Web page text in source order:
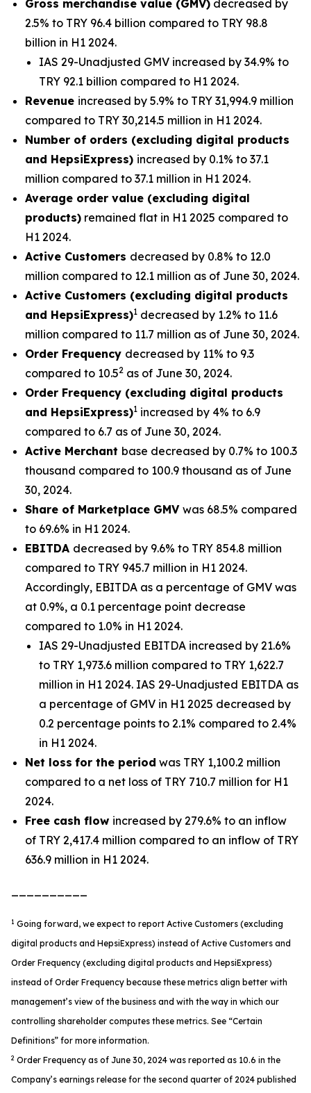
Gross merchandise value (GMV) decreased by
2.5% to TRY 96.4 billion compared to TRY 98.8
billion in H1 2024.
IAS 29-Unadjusted GMV increased by 34.9% to
TRY 92.1 billion compared to H1 2024.
Revenue increased by 5.9% to TRY 31,994.9 million
compared to TRY 30,214.5 million in H1 2024.
Number of orders (excluding digital products
and HepsiExpress) increased by 0.1% to 37.1
million compared to 37.1 million in H1 2024.
Average order value (excluding digital
products) remained flat in H1 2025 compared to
H1 2024.
Active Customers decreased by 0.8% to 12.0
million compared to 12.1 million as of June 30, 2024.
Active Customers (excluding digital products
and HepsiExpress)1 decreased by 1.2% to 11.6
million compared to 11.7 million as of June 30, 2024.
Order Frequency decreased by 11% to 9.3
compared to 10.52 as of June 30, 2024.
Order Frequency (excluding digital products
and HepsiExpress)1 increased by 4% to 6.9
compared to 6.7 as of June 30, 2024.
Active Merchant base decreased by 0.7% to 100.3
thousand compared to 100.9 thousand as of June
30, 2024.
Share of Marketplace GMV was 68.5% compared
to 69.6% in H1 2024.
EBITDA decreased by 9.6% to TRY 854.8 million
compared to TRY 945.7 million in H1 2024.
Accordingly, EBITDA as a percentage of GMV was
at 0.9%, a 0.1 percentage point decrease
compared to 1.0% in H1 2024.
IAS 29-Unadjusted EBITDA increased by 21.6%
to TRY 1,973.6 million compared to TRY 1,622.7
million in H1 2024. IAS 29-Unadjusted EBITDA as
a percentage of GMV in H1 2025 decreased by
0.2 percentage points to 2.1% compared to 2.4%
in H1 2024.
Net loss for the period was TRY 1,100.2 million
compared to a net loss of TRY 710.7 million for H1
2024.
Free cash flow increased by 279.6% to an inflow
of TRY 2,417.4 million compared to an inflow of TRY
636.9 million in H1 2024.
1 Going forward, we expect to report Active Customers (excluding
digital products and HepsiExpress) instead of Active Customers and
Order Frequency (excluding digital products and HepsiExpress)
instead of Order Frequency because these metrics align better with
management’s view of the business and with the way in which our
controlling shareholder computes these metrics. See “Certain
Definitions” for more information.
2 Order Frequency as of June 30, 2024 was reported as 10.6 in the
Company’s earnings release for the second quarter of 2024 published